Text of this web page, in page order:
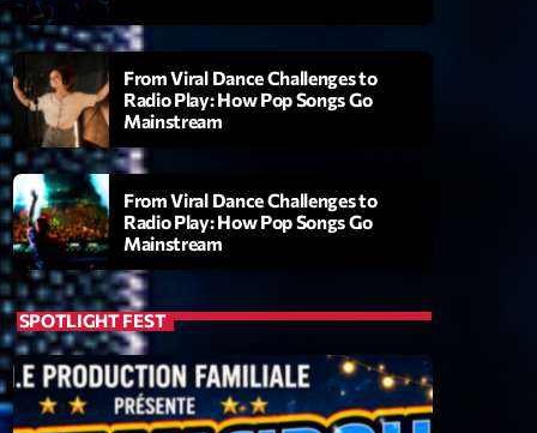
From Viral Dance Challenges to
Radio Play: How Pop Songs Go
Mainstream
From Viral Dance Challenges to
Radio Play: How Pop Songs Go
Mainstream
SPOTLIGHT FEST